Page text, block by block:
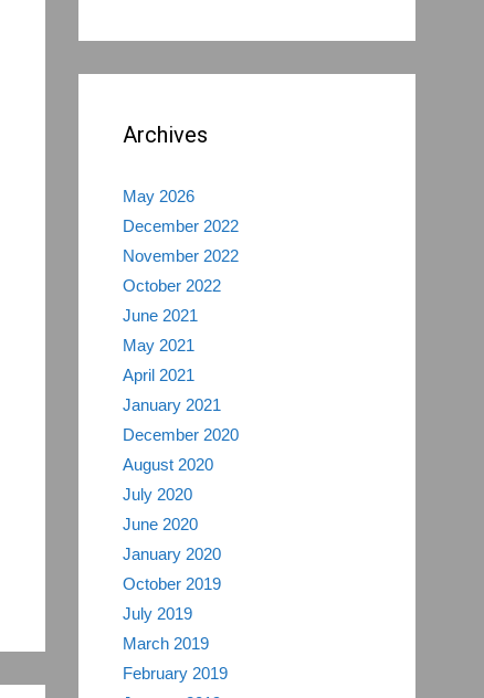
Archives
May 2026
December 2022
November 2022
October 2022
June 2021
May 2021
April 2021
January 2021
December 2020
August 2020
July 2020
June 2020
January 2020
October 2019
July 2019
March 2019
February 2019